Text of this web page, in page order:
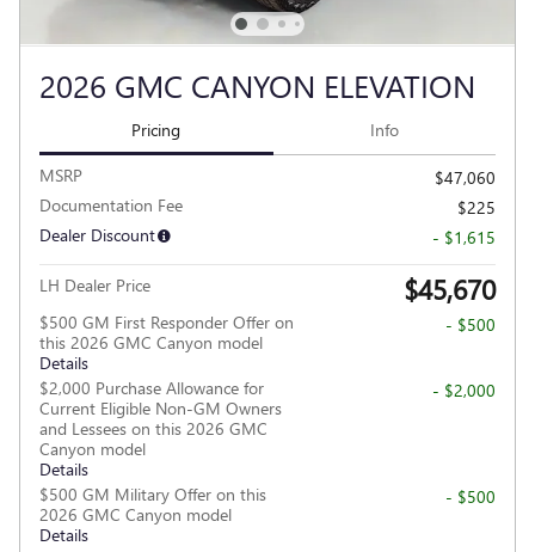
2026 GMC CANYON ELEVATION
Pricing Info
MSRP
$47,060
Documentation Fee
$225
Dealer Discount
- $1,615
LH Dealer Price $45,670
$500 GM First Responder Offer on
this 2026 GMC Canyon model
Details
- $500
$2,000 Purchase Allowance for
Current Eligible Non-GM Owners
and Lessees on this 2026 GMC
Canyon model
Details
- $2,000
$500 GM Military Offer on this
2026 GMC Canyon model
Details
- $500